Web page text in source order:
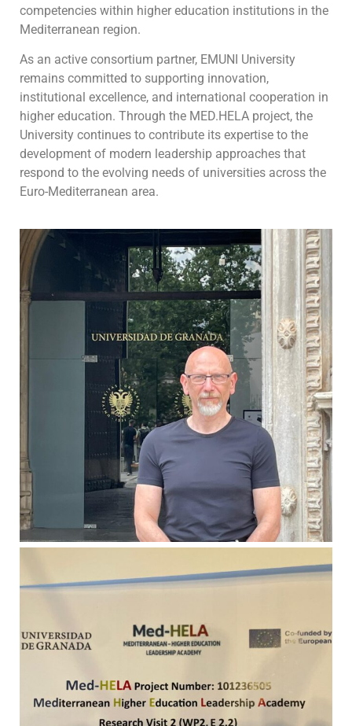
competencies within higher education institutions in the
Mediterranean region.
As an active consortium partner, EMUNI University
remains committed to supporting innovation,
institutional excellence, and international cooperation in
higher education. Through the MED.HELA project, the
University continues to contribute its expertise to the
development of modern leadership approaches that
respond to the evolving needs of universities across the
Euro-Mediterranean area.